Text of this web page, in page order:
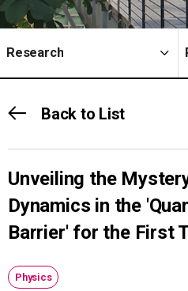
Research
Back to List
Unveiling the
Dynamics in the
Barrier' for the First
Physics